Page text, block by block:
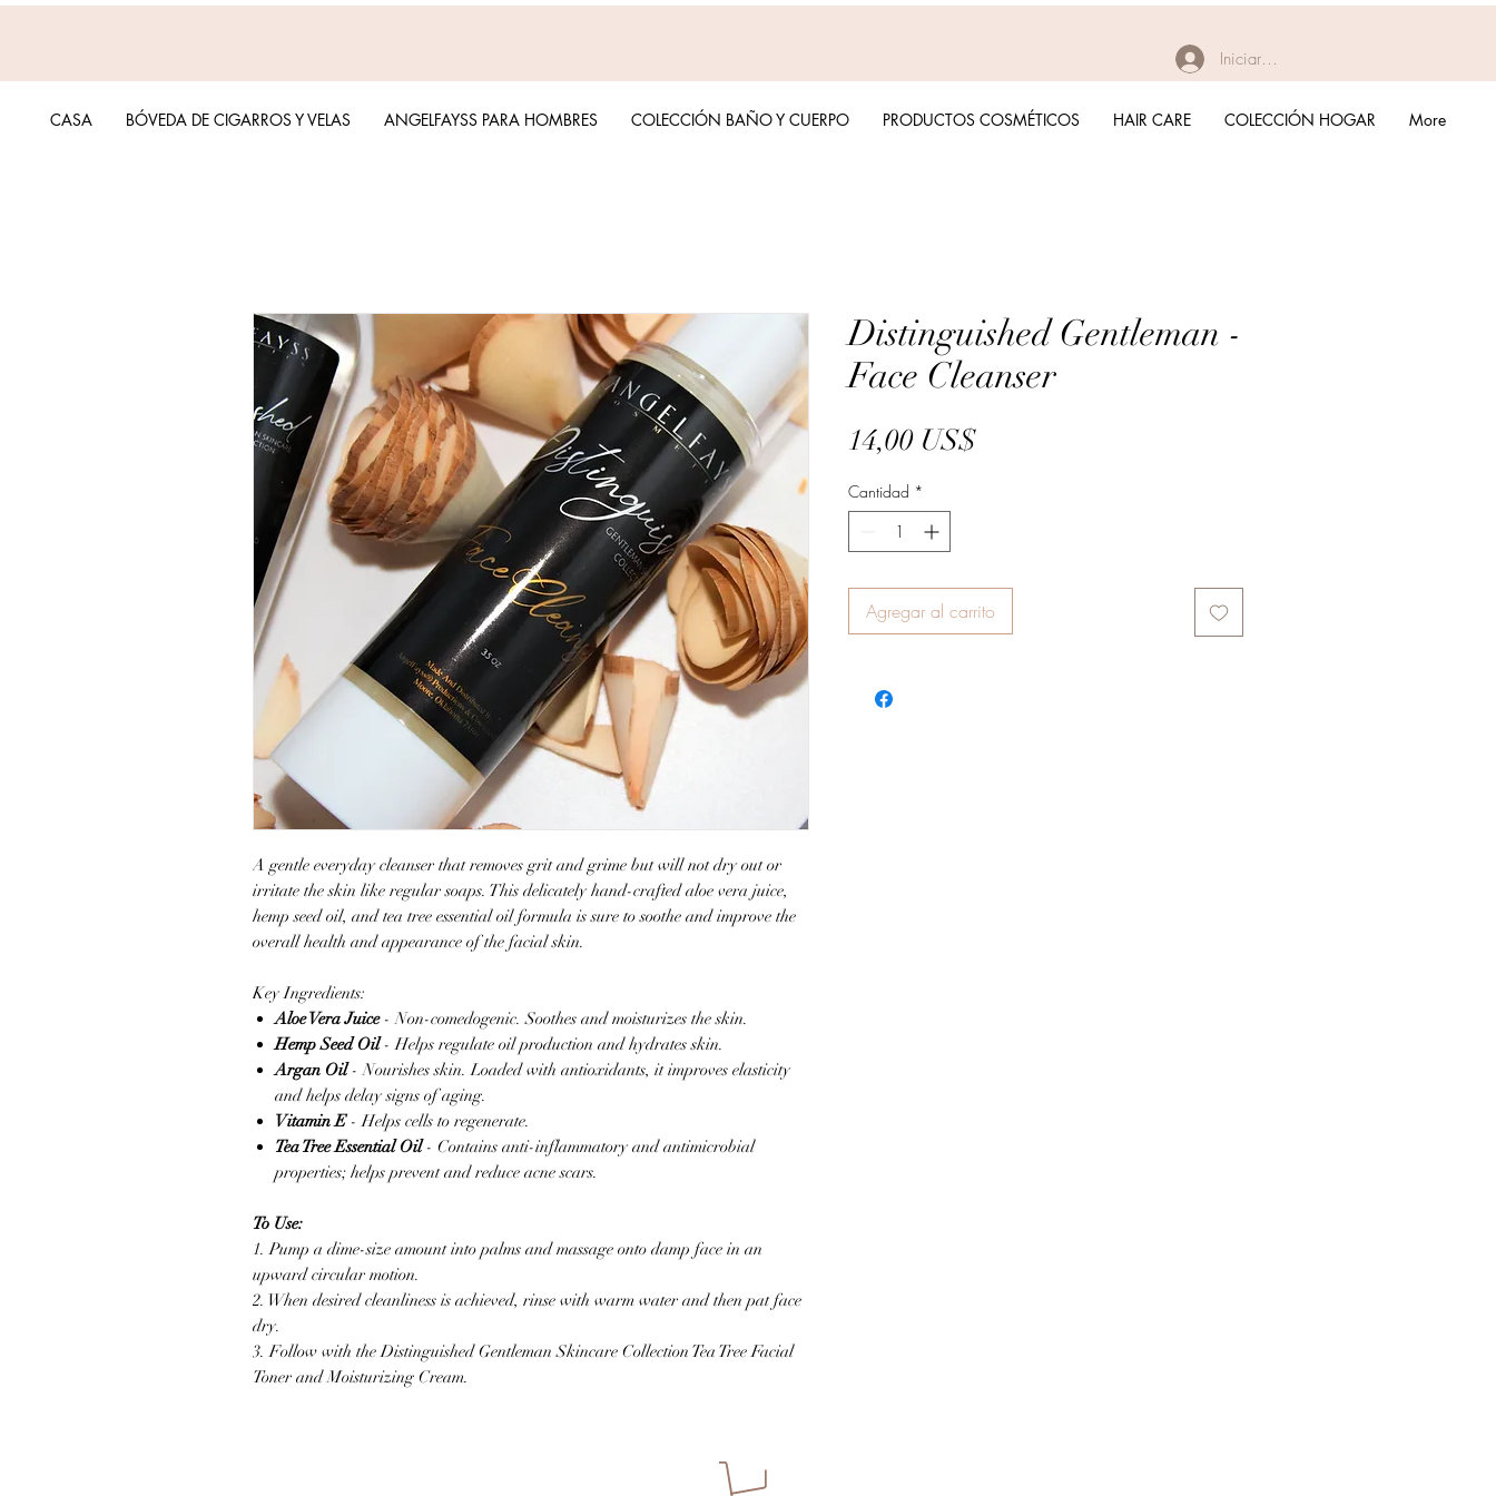
Iniciar sesión
A gentle everyday cleanser that removes grit and grime but will not dry out or
irritate the skin like regular soaps. This delicately hand-crafted aloe vera juice,
hemp seed oil, and tea tree essential oil formula is sure to soothe and improve the
overall health and appearance of the facial skin.
Key Ingredients:
Aloe Vera Juice- Non-comedogenic. Soothes and moisturizes the skin.
Hemp Seed Oil- Helps regulate oil production and hydrates skin.
Argan Oil- Nourishes skin. Loaded with antioxidants, it improves elasticity
and helps delay signs of aging.
Vitamin E- Helps cells to regenerate.
Tea Tree Essential Oil- Contains anti-inflammatory and antimicrobial
properties; helps prevent and reduce acne scars.
To Use:
1. Pump a dime-size amount into palms and massage onto damp face in an
upward circular motion.
2. When desired cleanliness is achieved, rinse with warm water and then pat face
dry.
3. Follow with the Distinguished Gentleman Skincare Collection Tea Tree Facial
Toner and Moisturizing Cream.
Distinguished Gentleman -
Face Cleanser
14,00 US$Precio
Cantidad *
Agregar al carrito
CASA BÓVEDA DE CIGARROS Y VELAS ANGELFAYSS PARA HOMBRES COLECCIÓN BAÑO Y CUERPO PRODUCTOS COSMÉTICOS HAIR CARE COLECCIÓN HOGAR More